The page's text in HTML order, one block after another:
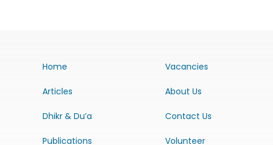
Home
Articles
Dhikr & Du’a
Publications
Vacancies
About Us
Contact Us
Volunteer